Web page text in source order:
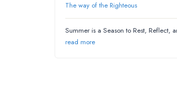
The way of the Righteous
Summer is a Season to Rest, Reflect,
read more